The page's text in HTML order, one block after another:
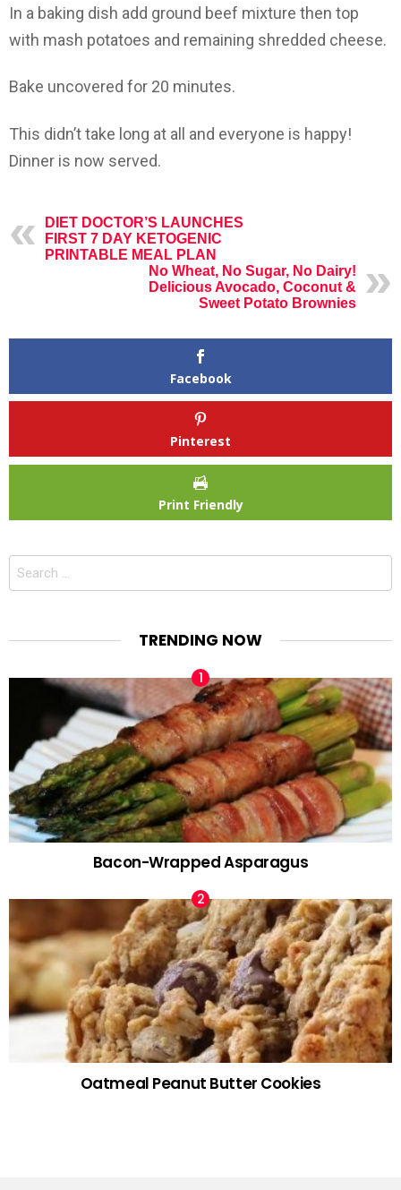
In a baking dish add ground beef mixture then top
with mash potatoes and remaining shredded cheese.
Bake uncovered for 20 minutes.
This didn’t take long at all and everyone is happy!
Dinner is now served.
DIET DOCTOR’S LAUNCHES
FIRST 7 DAY KETOGENIC
PRINTABLE MEAL PLAN
No Wheat, No Sugar, No Dairy!
Delicious Avocado, Coconut &
Sweet Potato Brownies
Facebook
Pinterest
Print Friendly
Search
TRENDING NOW
Bacon-Wrapped Asparagus
Oatmeal Peanut Butter Cookies